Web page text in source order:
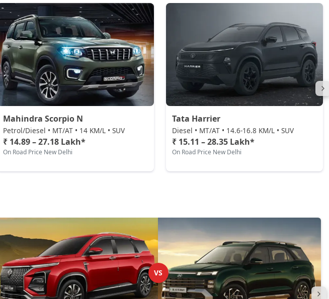
Mahindra Scorpio N
Petrol/Diesel • MT/AT • 14 KM/L • SUV
₹ 14.89 – 27.18 Lakh*
On Road Price New Delhi
Tata Harrier
Diesel • MT/AT • 14.6-16.8 KM/L • SUV
₹ 15.11 – 28.35 Lakh*
On Road Price New Delhi
VS